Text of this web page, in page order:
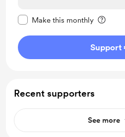
Make this monthly
Support
Recent supporters
See more